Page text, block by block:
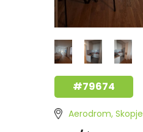
#79674
Aerodrom, Skopje